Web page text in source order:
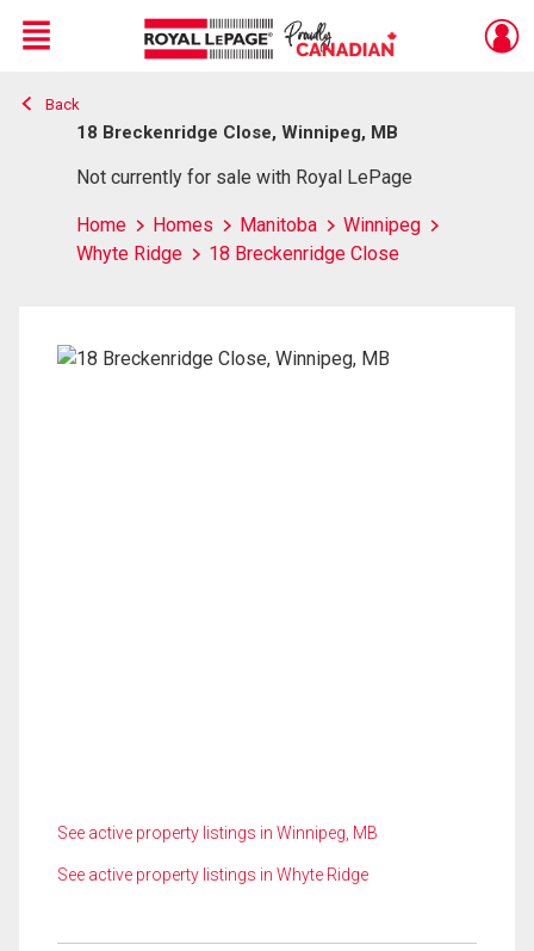
Live
En Direct
Menu
Back
18 Breckenridge Close, Winnipeg, MB
Not currently for sale with Royal LePage
Home Homes Manitoba
Winnipeg
Whyte Ridge
18 Breckenridge Close
See active property listings in Winnipeg, MB
See active property listings in Whyte Ridge